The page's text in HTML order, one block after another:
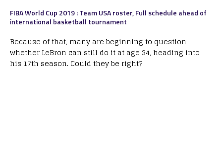
FIBA World Cup 2019 : Team USA roster, Full schedule ahead of
international basketball tournament
Because of that, many are beginning to question
whether LeBron can still do it at age 34, heading into
his 17th season. Could they be right?